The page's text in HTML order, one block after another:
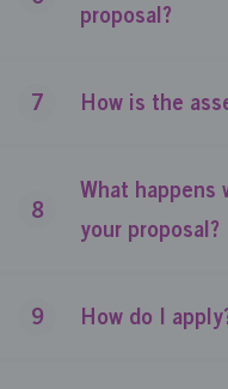
proposal?
7 How is the
8
What happens
your proposal?
9 How do I